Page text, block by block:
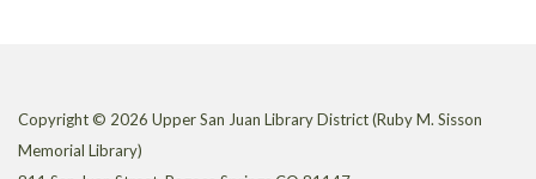
Copyright © 2026 Upper San Juan Library District (Ruby M. Sisson
Memorial Library)